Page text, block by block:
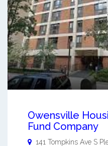
Owensville
Fund Company
141 Tompkins Ave S